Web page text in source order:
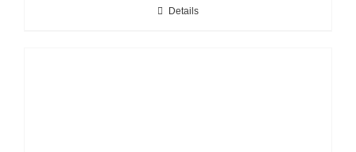
Details